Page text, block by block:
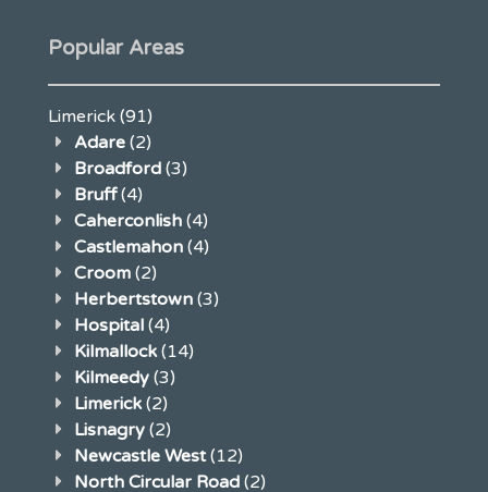
Popular Areas
Limerick (91)
Adare (2)
Broadford (3)
Bruff(4)
Caherconlish (4)
Castlemahon (4)
Croom (2)
Herbertstown (3)
Hospital (4)
Kilmallock (14)
Kilmeedy (3)
Limerick (2)
Lisnagry (2)
Newcastle West(12)
North Circular Road (2)